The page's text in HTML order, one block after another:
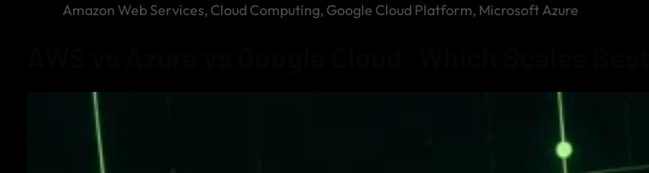
Amazon Web Services, Cloud Computing, Google Cloud Platform, Microsoft Azure